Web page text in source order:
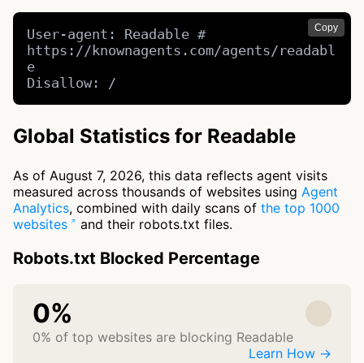
Copy
User-agent: Readable #
https://knownagents.com/agents/readabl
e
Disallow: /
Global Statistics for Readable
As of August 7, 2026, this data reflects agent visits
measured across thousands of websites using Agent
Analytics, combined with daily scans of the top 1000
websites
and their robots.txt files.
Robots.txt Blocked Percentage
0%
0% of top websites are blocking Readable
Learn How →